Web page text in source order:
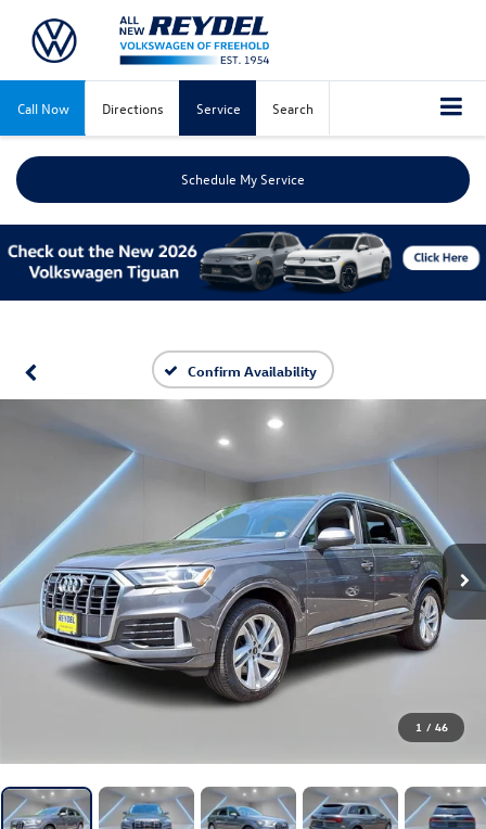
Call Now Directions Service Search
Schedule My Service
Confirm Availability
1 / 46